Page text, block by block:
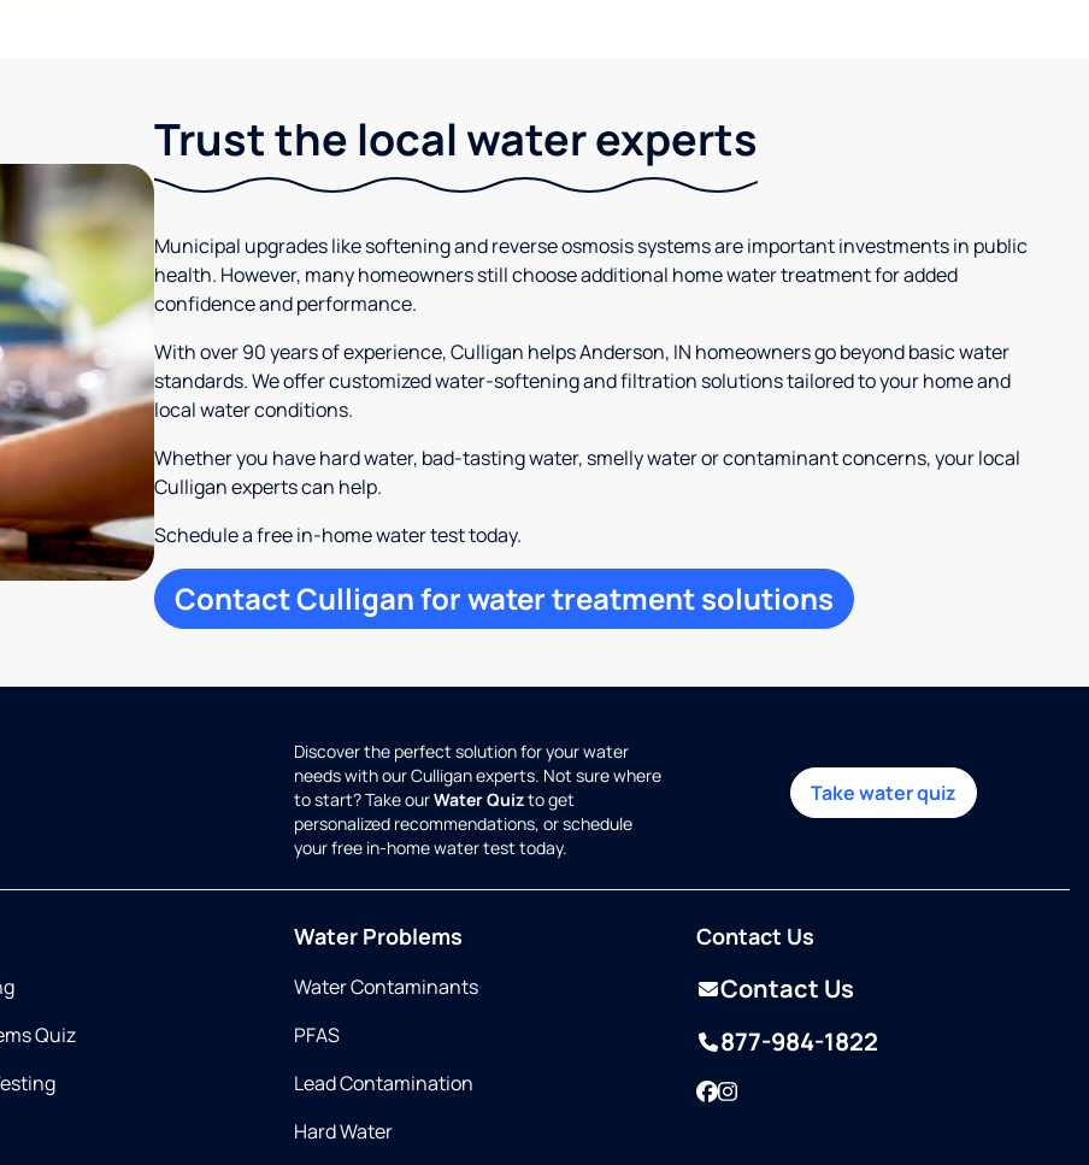
Trust the local water experts
Municipal upgrades like softening and reverse osmosis systems are important investments in public
health. However, many homeowners still choose additional home water treatment for added
confidence and performance.
With over 90 years of experience, Culligan helps Anderson, IN homeowners go beyond basic water
standards. We offer customized water-softening and filtration solutions tailored to your home and
local water conditions.
Whether you have hard water, bad-tasting water, smelly water or contaminant concerns, your local
Culligan experts can help.
Schedule a free in-home water test today.
Contact Culligan for water treatment solutions
Discover the perfect solution for your water
needs with our Culligan experts. Not sure where
to start? Take ourWater Quizto get
personalized recommendations, or schedule
your free in-home water test today.
Take water quiz
Quiz
Water Problems
Water Contaminants
PFAS
Lead Contamination
Hard Water
Contact Us
Contact Us
877-984-1822
Facebook
Instagram